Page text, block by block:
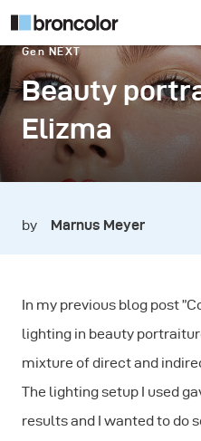
Gen NEXT
Beauty
Elizma
by Marnus Meyer
In my previous blog post
lighting in beauty
mixture of direct and
The lighting setup I used
results and I wanted to do